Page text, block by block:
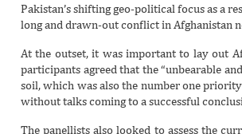
Pakistan’s shifting geo-political focus as a
long and drawn-out conflict in Afghanistan
At the outset, it was important to lay out
participants agreed that the “unbearable
soil, which was also the number one
without talks coming to a successful
The panellists also looked to assess the